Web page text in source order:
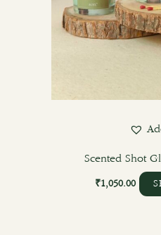
Scented Shot
₹1,050.00